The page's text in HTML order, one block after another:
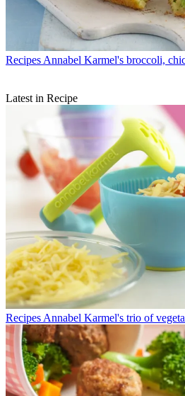
Recipes Annabel Karmel's broccoli,
Latest in Recipe
Recipes Annabel Karmel's trio of